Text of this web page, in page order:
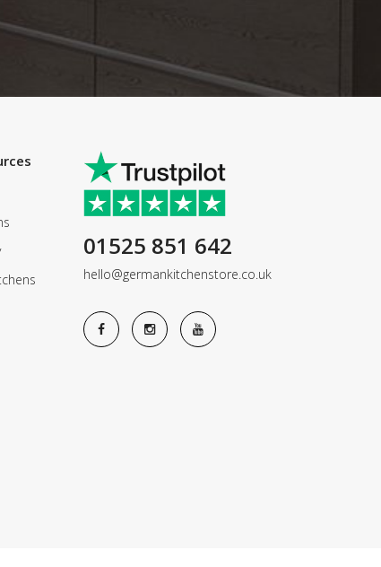
01525 851 642
hello@germankitchenstore.co.uk